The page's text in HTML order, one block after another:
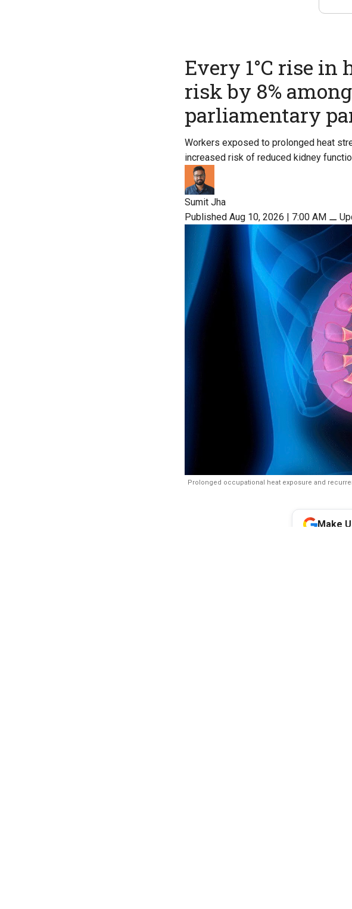
Every 1°C rise
risk by 8%
parliamentary
Workers exposed to prolonged heat
increased risk of reduced kidney
Sumit Jha
Published Aug 10, 2026 | 7:00 AM ⚊
Prolonged occupational heat exposure and
Make